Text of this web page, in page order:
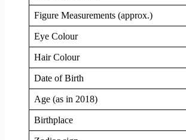
Figure Measurements (approx.)
Eye Colour
Hair Colour
Date of Birth
Age (as in 2018)
Birthplace